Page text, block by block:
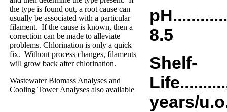
the type is found out, a root cause can
usually be associated with a particular
filament. If the cause is known, then a
correction can be made to alleviate
problems. Chlorination is only a quick
fix. Without process changes, filaments
will grow back after chlorination.
Wastewater Biomass Analyses and
Cooling Tower Analyses also available
8.5
Shelf-
years/